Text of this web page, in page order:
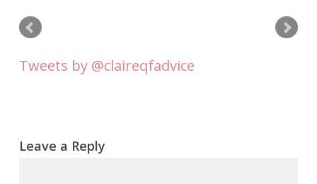
Tweets by @claireqfadvice
Leave a Reply